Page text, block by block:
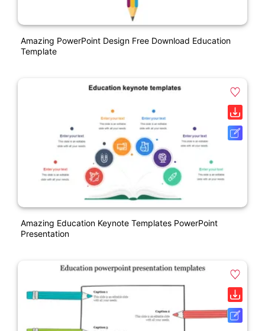
Amazing PowerPoint Design Free Download Education
Template
Amazing Education Keynote Templates PowerPoint
Presentation